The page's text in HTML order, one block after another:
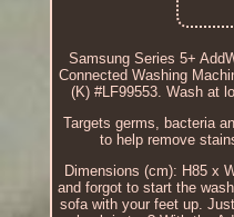
Samsung Series 5+
Connected Washing
(K) #LF99553. Wash at
Targets germs, bacteria
to help remove
Dimensions (cm): H85 x
and forgot to start the
sofa with your feet up.